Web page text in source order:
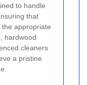
to handle
that
appropriate
hardwood
cleaners
a pristine